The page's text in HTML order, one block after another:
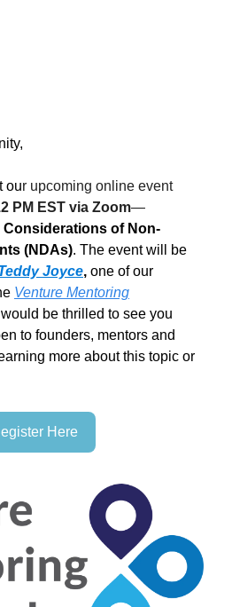
our upcoming online event
PM EST via Zoom—
Considerations of Non-
(NDAs). The event will be
Joyce, one of our
Venture Mentoring
would be thrilled to see you
to founders, mentors and
more about this topic or
Here